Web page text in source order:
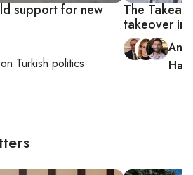
support for new
Turkish politics
The
takeover in